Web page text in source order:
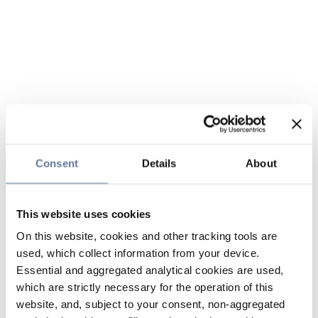
Consent Details About
This website uses cookies
On this website, cookies and other tracking tools are
used, which collect information from your device.
Essential and aggregated analytical cookies are used,
which are strictly necessary for the operation of this
website, and, subject to your consent, non-aggregated